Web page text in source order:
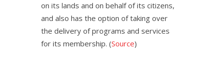
on its lands and on behalf of its citizens,
and also has the option of taking over
the delivery of programs and services
for its membership. (Source)